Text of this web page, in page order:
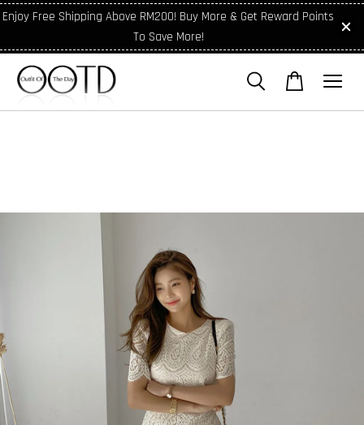
Enjoy Free Shipping Above RM200! Buy More & Get Reward Points
To Save More!